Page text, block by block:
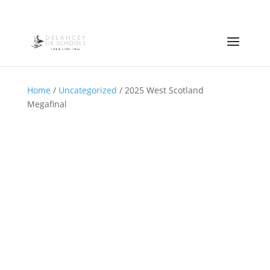
Home / Uncategorized / 2025 West Scotland
Megafinal